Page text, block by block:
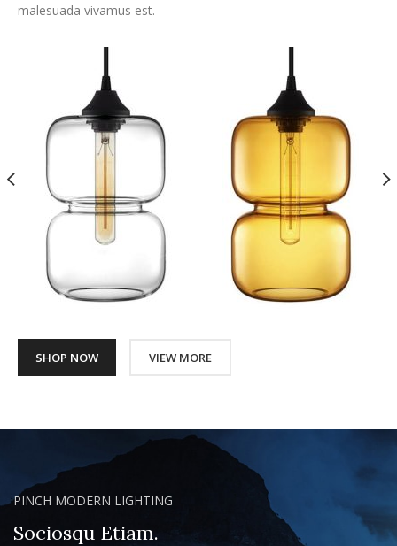
malesuada vivamus est.
SHOP NOW VIEW MORE
PINCH MODERN LIGHTING
Sociosqu Etiam.